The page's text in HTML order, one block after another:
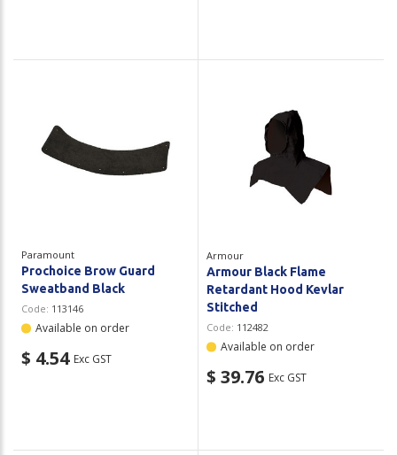
Paramount
Prochoice Brow Guard
Sweatband Black
Code: 113146
Available on order
$ 4.54 Exc GST
Armour
Armour Black Flame
Retardant Hood Kevlar
Stitched
Code: 112482
Available on order
$ 39.76 Exc GST